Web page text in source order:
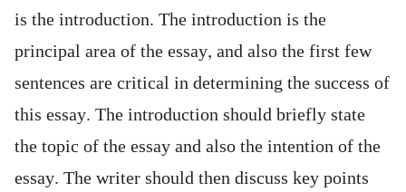
is the introduction. The introduction is the
principal area of the essay, and also the first few
sentences are critical in determining the success of
this essay. The introduction should briefly state
the topic of the essay and also the intention of the
essay. The writer should then discuss key points